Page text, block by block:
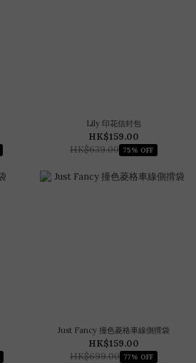
Lily 印花信封包
HK$159.00
HK$639.00 75% OFF
Just Fancy 撞色菱格車線側揹袋
HK$159.00
HK$699.00 77% OFF